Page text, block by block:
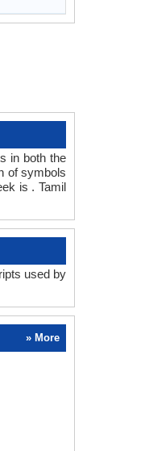
in both the
of symbols
is . Tamil
used by
» More